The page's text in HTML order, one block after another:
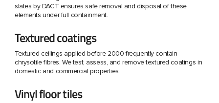
slates by DACT ensures safe removal and disposal of these
elements under full containment.
Textured coatings
Textured ceilings applied before 2000 frequently contain
chrysotile fibres. We test, assess, and remove textured coatings in
domestic and commercial properties.
Vinyl floor tiles